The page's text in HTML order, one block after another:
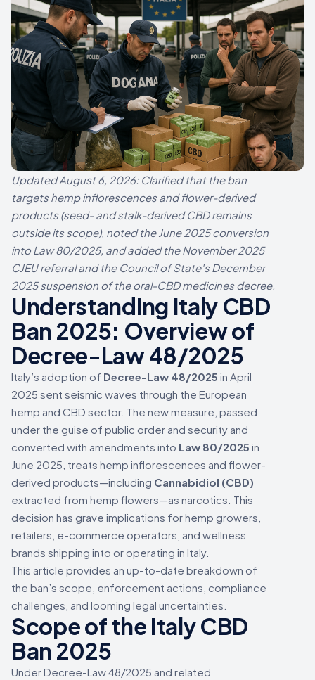
Updated August 6, 2026: Clarified that the ban
targets hemp inflorescences and flower-derived
products (seed- and stalk-derived CBD remains
outside its scope), noted the June 2025 conversion
into Law 80/2025, and added the November 2025
CJEU referral and the Council of State's December
2025 suspension of the oral-CBD medicines decree.
Understanding Italy CBD
Ban 2025: Overview of
Decree-Law 48/2025
Italy’s adoption of Decree-Law 48/2025 in April
2025 sent seismic waves through the European
hemp and CBD sector. The new measure, passed
under the guise of public order and security and
converted with amendments into Law 80/2025 in
June 2025, treats hemp inflorescences and flower-
derived products—including Cannabidiol (CBD)
extracted from hemp flowers—as narcotics. This
decision has grave implications for hemp growers,
retailers, e-commerce operators, and wellness
brands shipping into or operating in Italy.
This article provides an up-to-date breakdown of
the ban’s scope, enforcement actions, compliance
challenges, and looming legal uncertainties.
Scope of the Italy CBD
Ban 2025
Under Decree-Law 48/2025 and related